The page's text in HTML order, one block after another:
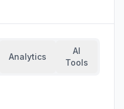
Analytics
AI
Tools